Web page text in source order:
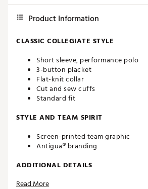
Product Information
CLASSIC COLLEGIATE STYLE
Short sleeve, performance polo
3-button placket
Flat-knit collar
Cut and sew cuffs
Standard fit
STYLE AND TEAM SPIRIT
Screen-printed team graphic
Antigua® branding
ADDITIONAL DETAILS
Machine washable
Read More